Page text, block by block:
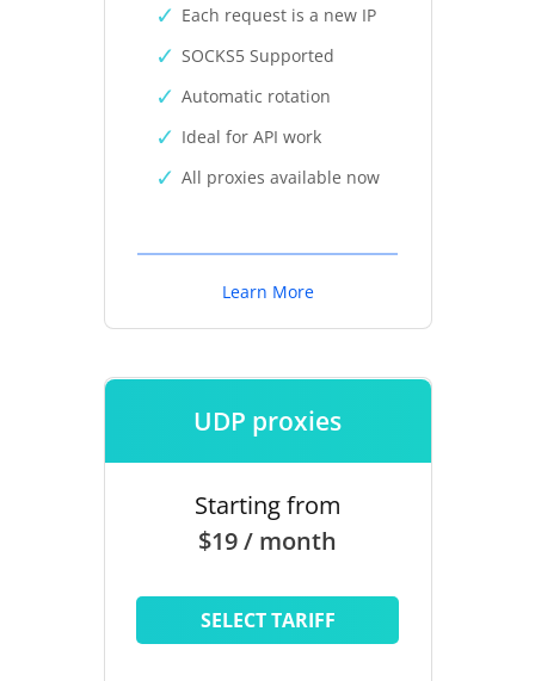
Each request is a new IP
SOCKS5 Supported
Automatic rotation
Ideal for API work
All proxies available now
Learn More
UDP proxies
Starting from
$19 / month
SELECT TARIFF